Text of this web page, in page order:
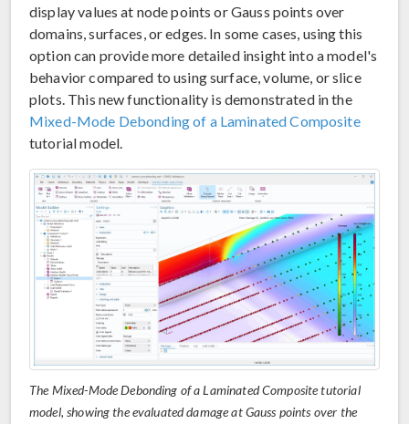
display values at node points or Gauss points over
domains, surfaces, or edges. In some cases, using this
option can provide more detailed insight into a model's
behavior compared to using surface, volume, or slice
plots. This new functionality is demonstrated in the
Mixed-Mode Debonding of a Laminated Composite
tutorial model.
The Mixed-Mode Debonding of a Laminated Composite tutorial
model, showing the evaluated damage at Gauss points over the